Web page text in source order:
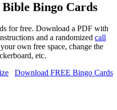
Bingo Cards
for free. Download a PDF with
and a randomized call
own free space, change the
etc.
Download FREE Bingo Cards